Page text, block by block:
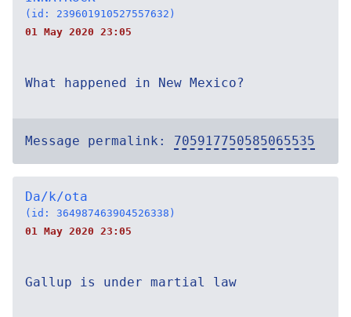
(id: 239601910527557632)
01 May 2020 23:05
What happened in New Mexico?
Message permalink: 705917750585065535
Da/k/ota
(id: 364987463904526338)
01 May 2020 23:05
Gallup is under martial law